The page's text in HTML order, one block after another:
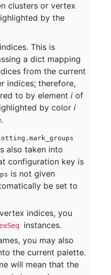
clusters or vertex
by the
This is
a dict mapping
from the current
indices; therefore,
to by element i of
by color i
also taken into
configuration key is
is not given
be set to
indices, you
instances.
you may also
the current palette.
will mean that the